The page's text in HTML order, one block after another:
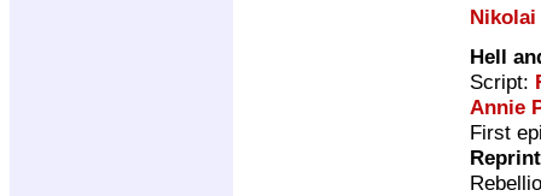
Nikolai
Hell
Script:
Annie
First